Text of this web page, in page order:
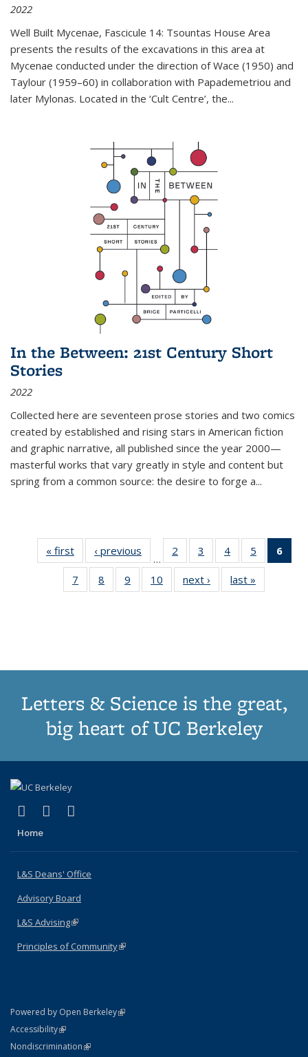
2022
Well Built Mycenae, Fascicule 14: Tsountas House Area
presents the results of the excavations in this area at
Mycenae conducted under the direction of Wace (1950) and
Taylour (1959–60) in collaboration with Papademetriou and
later Mylonas. Located in the ‘Cult Centre’, the...
In the Between: 21st Century Short
Stories
2022
Collected here are seventeen prose stories and two comics
created by established and rising stars in American fiction
and graphic narrative, all published since the year 2000—
masterful works that vary greatly in style and content but
spring from a common source: the desire to forge a...
« first
Thumbnail
list:
Publications
‹ previous
Thumbnail
list:
Publications
…
2
of 11
Thumbnail
list:
Publications
3
of 11
Thumbnail
list:
Publications
4
of 11
Thumbnail
list:
Publications
5
of 11
Thumbnail
6
7
of 11
Thumbnail
8
of 11
Thumbnail
9
of 11
Thumbnail
10
of 11
Thumbnail
next ›
Thumbnail
list:
last »
Letters & Science is the great,
big heart of UC Berkeley
X (formerly Twitter)
(link is external)
LinkedIn
(link is external)
Home
L&S Deans' Office
Advisory Board
L&S Advising(link is external)
Principles of Community(link is external)
Powered by Open Berkeley(link is external)
AccessibilityStatement
(link is external)
NondiscriminationPolicy Statement
(link is external)